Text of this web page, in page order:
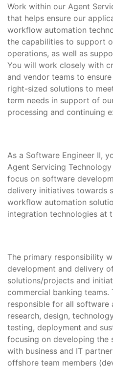
Work within our Agent
that helps ensure our
workflow automation
the capabilities to support
operations, as well as
You will work closely with
and vendor teams to
right-sized solutions to
term needs in support of
processing and continuing
As a Software Engineer II,
Agent Servicing
focus on software
delivery initiatives towards
workflow automation
integration technologies at
The primary responsibility
development and delivery
solutions/projects and
commercial banking teams.
responsible for all software
research, design,
testing, deployment and
focusing on developing the
with business and IT
offshore team members